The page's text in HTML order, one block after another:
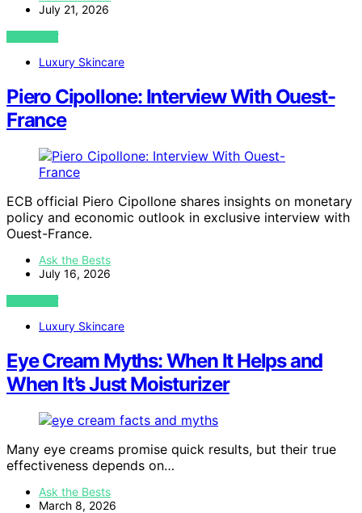
July 21, 2026
VIEW POST
Luxury Skincare
Piero Cipollone: Interview With Ouest-
France
ECB official Piero Cipollone shares insights on monetary
policy and economic outlook in exclusive interview with
Ouest-France.
Ask the Bests
July 16, 2026
VIEW POST
Luxury Skincare
Eye Cream Myths: When It Helps and
When It’s Just Moisturizer
Many eye creams promise quick results, but their true
effectiveness depends on…
Ask the Bests
March 8, 2026